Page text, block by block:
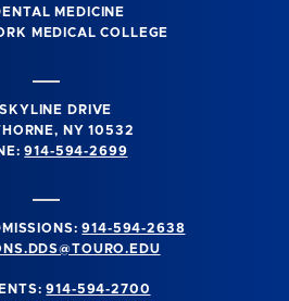
MEDICINE
MEDICAL COLLEGE
DRIVE
NY 10532
914-594-2699
914-594-2638
914-594-2700